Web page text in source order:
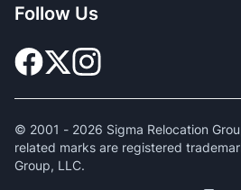
Follow Us
© 2001 - 2026 Sigma Relocation
related marks are registered
Group, LLC.